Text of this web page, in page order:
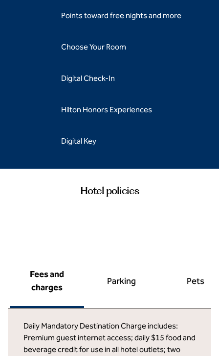
Points toward free nights and more
Choose Your Room
Digital Check-In
Hilton Honors Experiences
Digital Key
Hotel policies
Fees and
charges
Parking Pets
Daily Mandatory Destination Charge includes:
Premium guest internet access; daily $15 food and
beverage credit for use in all hotel outlets; two